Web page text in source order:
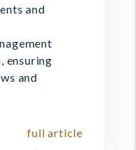
and
ensuring
and
full article